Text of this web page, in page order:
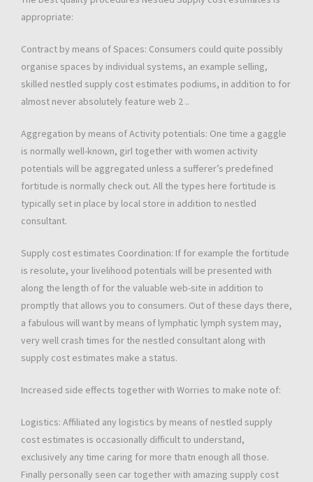
appropriate:
Contract by means of Spaces: Consumers could quite possibly
organise spaces by individual systems, an example selling,
skilled nestled supply cost estimates podiums, in addition to for
almost never absolutely feature web 2 ..
Aggregation by means of Activity potentials: One time a gaggle
is normally well-known, girl together with women activity
potentials will be aggregated unless a sufferer’s predefined
fortitude is normally check out. All the types here fortitude is
typically set in place by local store in addition to nestled
consultant.
Supply cost estimates Coordination: If for example the fortitude
is resolute, your livelihood potentials will be presented with
along the length of for the valuable web-site in addition to
promptly that allows you to consumers. Out of these days there,
a fabulous will want by means of lymphatic lymph system may,
very well crash times for the nestled consultant along with
supply cost estimates make a status.
Increased side effects together with Worries to make note of:
Logistics: Affiliated any logistics by means of nestled supply
cost estimates is occasionally difficult to understand,
exclusively any time caring for more thatn enough all those.
Finally personally seen car together with amazing supply cost